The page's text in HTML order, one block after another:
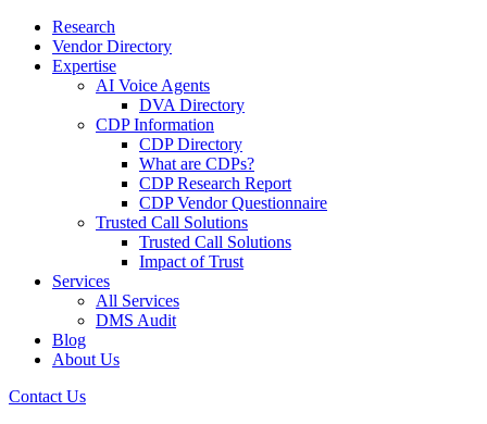
Research
Vendor Directory
Expertise
AI Voice Agents
DVA Directory
CDP Information
CDP Directory
What are CDPs?
CDP Research Report
CDP Vendor Questionnaire
Trusted Call Solutions
Trusted Call Solutions
Impact of Trust
Services
All Services
DMS Audit
Blog
About Us
Contact Us